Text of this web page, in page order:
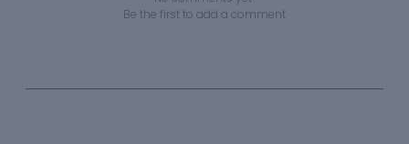
Be the first to add a comment